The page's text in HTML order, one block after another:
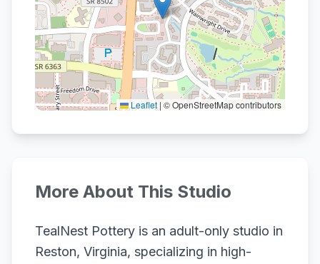
Leaflet |© OpenStreetMap contributors
More About This Studio
TealNest Pottery is an adult-only studio in
Reston, Virginia, specializing in high-